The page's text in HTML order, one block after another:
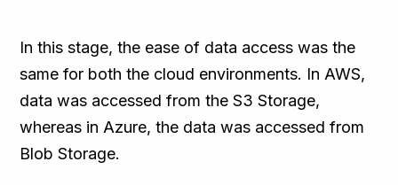
In this stage, the ease of data access was the
same for both the cloud environments. In AWS,
data was accessed from the S3 Storage,
whereas in Azure, the data was accessed from
Blob Storage.